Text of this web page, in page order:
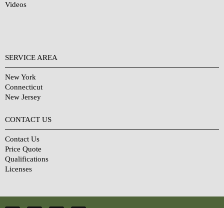
Videos
SERVICE AREA
New York
Connecticut
New Jersey
CONTACT US
Contact Us
Price Quote
Qualifications
Licenses